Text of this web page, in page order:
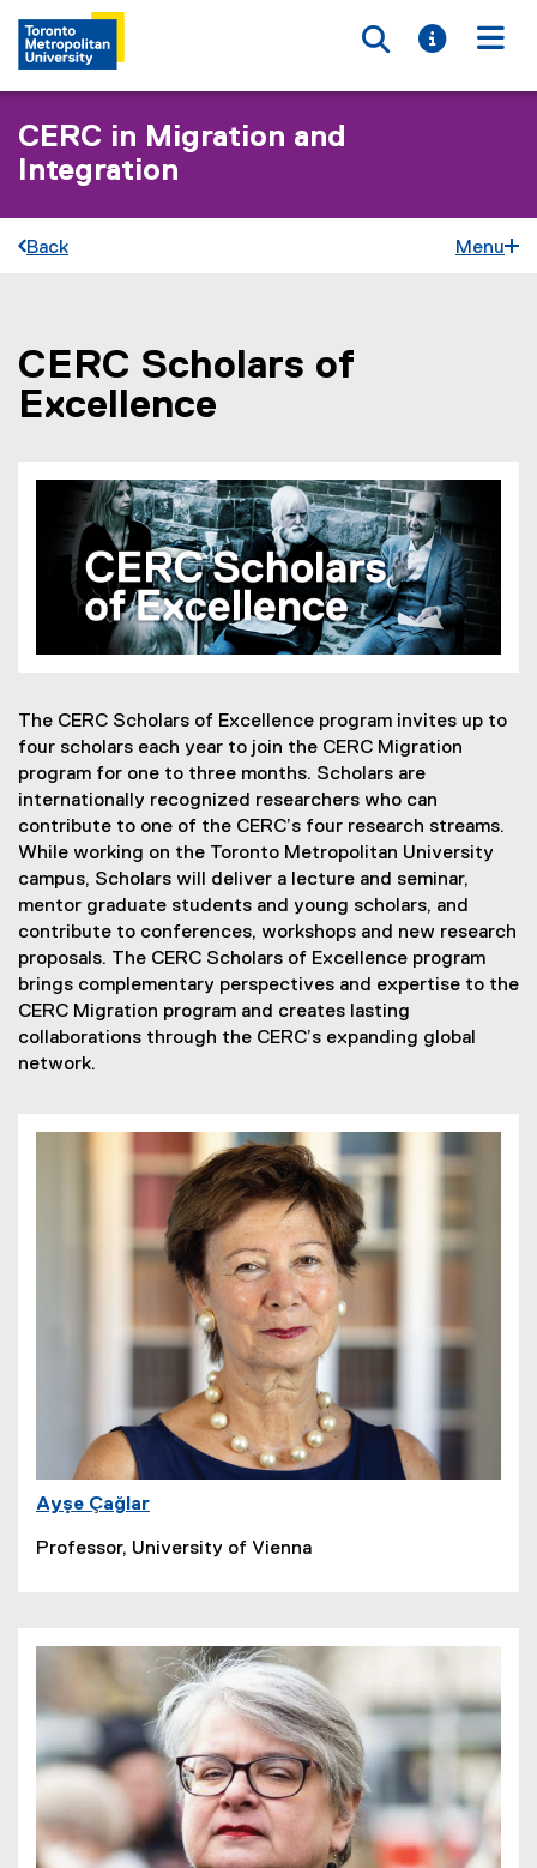
Toggle
Toggle
CERC in Migration and
Integration
Back Menu
You are now in the main content area
CERC Scholars of
Excellence
The CERC Scholars of Excellence program invites up to
four scholars each year to join the CERC Migration
program for one to three months. Scholars are
internationally recognized researchers who can
contribute to one of the CERC’s four research streams.
While working on the Toronto Metropolitan University
campus, Scholars will deliver a lecture and seminar,
mentor graduate students and young scholars, and
contribute to conferences, workshops and new research
proposals. The CERC Scholars of Excellence program
brings complementary perspectives and expertise to the
CERC Migration program and creates lasting
collaborations through the CERC’s expanding global
network.
Ayşe Çağlar
Professor, University of Vienna